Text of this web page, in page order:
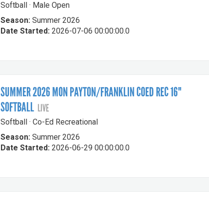
Softball · Male Open
Season: Summer 2026
Date Started: 2026-07-06 00:00:00.0
SUMMER 2026 MON PAYTON/FRANKLIN COED REC 16"
SOFTBALL LIVE
Softball · Co-Ed Recreational
Season: Summer 2026
Date Started: 2026-06-29 00:00:00.0